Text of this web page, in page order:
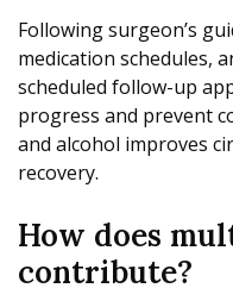
Following surgeon’s
medication schedules,
scheduled follow-up
progress and prevent
and alcohol improves
recovery.
How does
contribute?